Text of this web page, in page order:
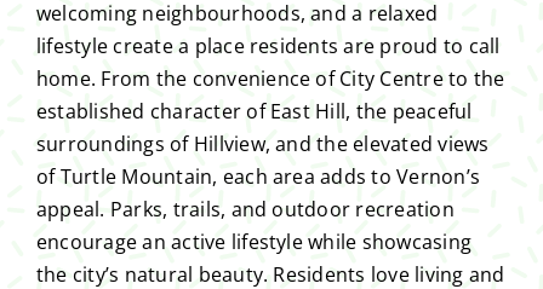
welcoming neighbourhoods, and a relaxed
lifestyle create a place residents are proud to call
home. From the convenience of City Centre to the
established character of East Hill, the peaceful
surroundings of Hillview, and the elevated views
of Turtle Mountain, each area adds to Vernon’s
appeal. Parks, trails, and outdoor recreation
encourage an active lifestyle while showcasing
the city’s natural beauty. Residents love living and